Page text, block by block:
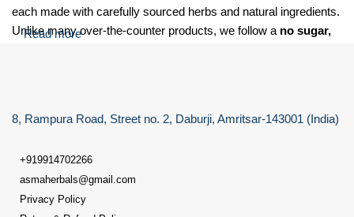
each made with carefully sourced herbs and natural ingredients.
Unlike many over-the-counter products, we follow a no sugar,
At Dr. Asma Herbals, we specialize in providing Ayurvedic
Digestive issuessuch as gas, acidity, indigestion, constipation,
and bloating
Read more
8, Rampura Road, Street no. 2, Daburji, Amritsar-143001 (India)
+919914702266
asmaherbals@gmail.com
Privacy Policy